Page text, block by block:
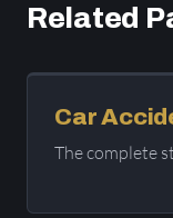
Related
Car
The complete